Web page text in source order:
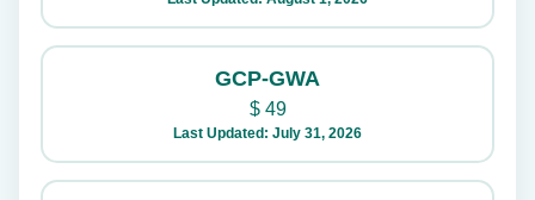
GCP-GWA
$49
Last Updated: July 31, 2026